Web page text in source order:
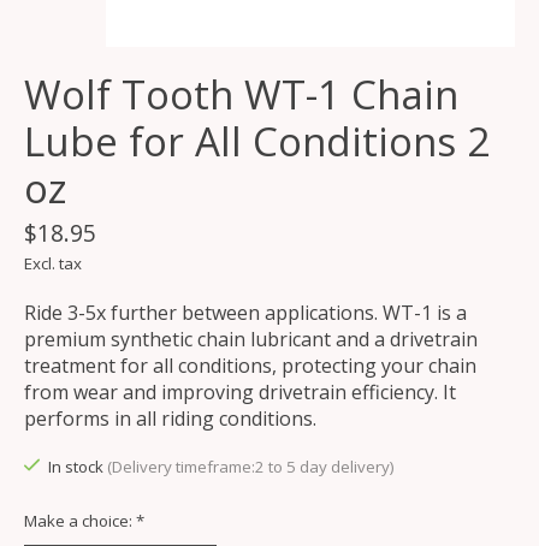
Wolf Tooth WT-1 Chain
Lube for All Conditions 2
oz
$18.95
Excl. tax
Ride 3-5x further between applications. WT-1 is a
premium synthetic chain lubricant and a drivetrain
treatment for all conditions, protecting your chain
from wear and improving drivetrain efficiency. It
performs in all riding conditions.
In stock (Delivery timeframe:2 to 5 day delivery)
Make a choice: *